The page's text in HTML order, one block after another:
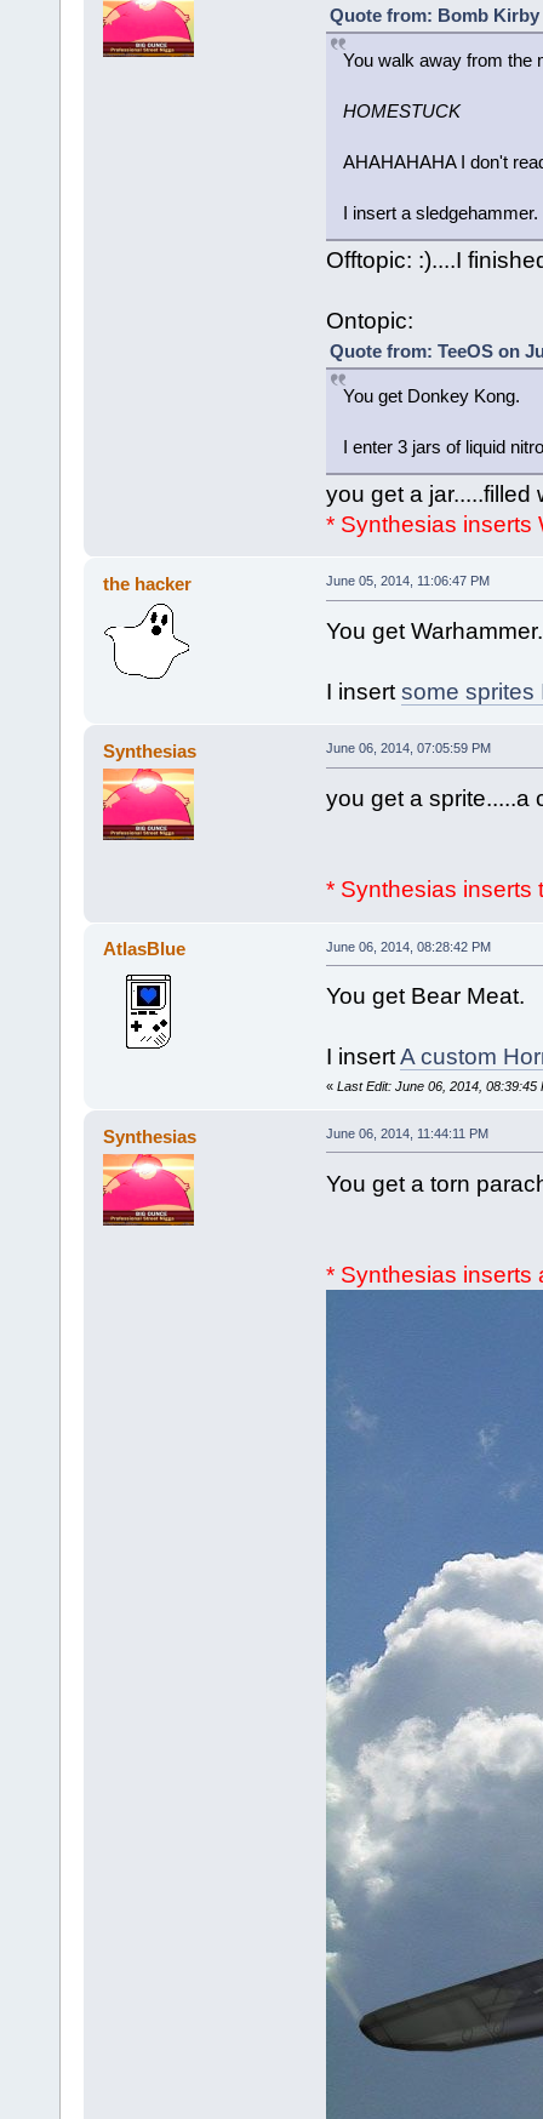
Quote from: Bomb Kirby
You walk away from the
HOMESTUCK
AHAHAHAHA I don't
I insert a sledgehammer.
Offtopic: :)....I
Ontopic:
Quote from: TeeOS on
You get Donkey Kong.
I enter 3 jars of liquid
you get a jar.....filled
* Synthesias inserts
the hacker June 05, 2014, 11:06:47 PM
You get
I insert some sprites
Synthesias June 06, 2014, 07:05:59 PM
you get a sprite.....a
* Synthesias
AtlasBlue June 06, 2014, 08:28:42 PM
You get Bear Meat.
I insertA custom
« Last Edit: June 06, 2014, 08:39:45
Synthesias June 06, 2014, 11:44:11 PM
You get a torn
* Synthesias inserts